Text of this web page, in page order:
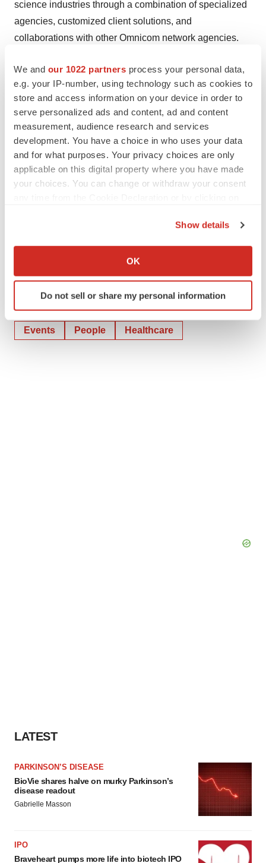
We and our 1022 partners process your personal data,
e.g. your IP-number, using technology such as cookies to
store and access information on your device in order to
serve personalized ads and content, ad and content
measurement, audience research and services
development. You have a choice in who uses your data
and for what purposes. Your privacy choices are only
applicable on this digital property where you have made
your choices. You can change or withdraw your consent
Collect information about your geographical location
Identify your device by actively scanning it for
specific characteristics (fingerprinting)
and set your preferences in thedetails section
Show details
OK
Do not sell or share my personal information
science industries through a combination of specialized
agencies, customized client solutions, and
collaborations with other Omnicom network agencies.
professionals; patients; payers; and medical, evidence,
and regulatory stakeholders—Omnicom Health Group
serves more than 100 clients in over 55 offices
View original content to download
multimedia:http://www.prnewswire.com/news-
releases/sharon-callahan-of-tbwaworldhealth-named-
businesswomens-association-300774811.html
SOURCE TBWA\Worldwide
Events People Healthcare
LATEST
PARKINSON’S DISEASE
BioVie shares halve on murky Parkinson’s
disease readout
Gabrielle Masson
IPO
Braveheart pumps more life into biotech IPO